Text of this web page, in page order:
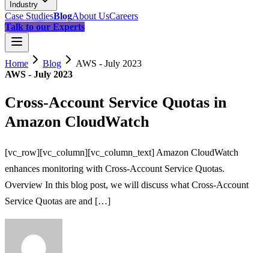
Industry
Case StudiesBlogAbout UsCareers
Talk to our Experts
Home Blog
AWS - July 2023
AWS - July 2023
Cross-Account Service Quotas in
Amazon CloudWatch
[vc_row][vc_column][vc_column_text] Amazon CloudWatch
enhances monitoring with Cross-Account Service Quotas.
Overview In this blog post, we will discuss what Cross-Account
Service Quotas are and […]